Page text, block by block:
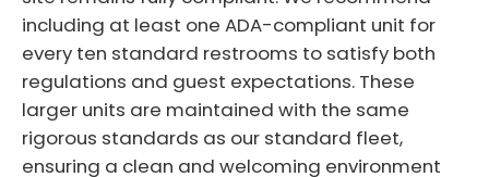
including at least one ADA-compliant unit for
every ten standard restrooms to satisfy both
regulations and guest expectations. These
larger units are maintained with the same
rigorous standards as our standard fleet,
ensuring a clean and welcoming environment